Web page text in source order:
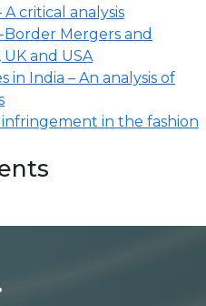
critical analysis
Mergers and
and USA
in India – An analysis of
in the fashion